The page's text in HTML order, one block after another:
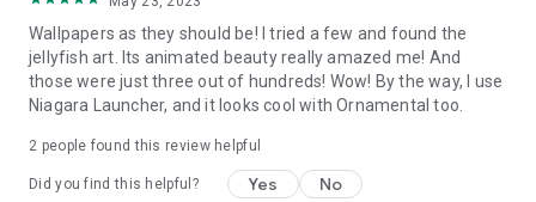
Wallpapers as they should be! I tried a few and found the
jellyfish art. Its animated beauty really amazed me! And
those were just three out of hundreds! Wow! By the way, I use
Niagara Launcher, and it looks cool with Ornamental too.
2 people found this review helpful
Did you find this helpful? Yes No